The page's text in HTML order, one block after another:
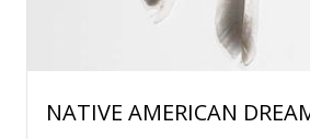
NATIVE AMERICAN